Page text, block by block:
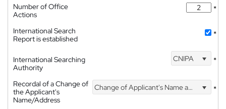
Number of Office
Actions
*
International Search
Report is established
*
International Searching
Authority
CNIPA *
Recordal of a Change of
the Applicant's
Name/Address
Change of Applicant's Name and Address *